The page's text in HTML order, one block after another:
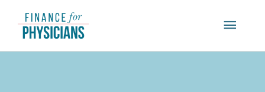
content
Main
Menu